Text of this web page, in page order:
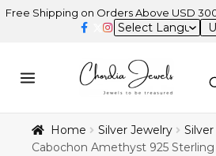
on Orders Above USD 300 |
Home Silver Jewelry
Cabochon Amethyst 925